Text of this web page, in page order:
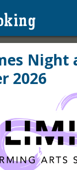
Night
2026